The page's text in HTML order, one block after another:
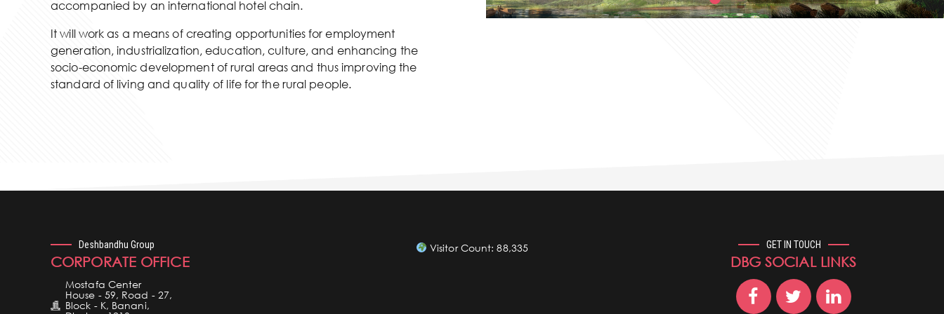
accompanied by an international hotel chain.
It will work as a means of creating opportunities for employment
generation, industrialization, education, culture, and enhancing the
socio-economic development of rural areas and thus improving the
standard of living and quality of life for the rural people.
Deshbandhu Group
CORPORATE OFFICE
Mostafa Center
House - 59, Road - 27,
Block - K, Banani,
Visitor Count:88,335 GET IN TOUCH
DBG SOCIAL LINKS